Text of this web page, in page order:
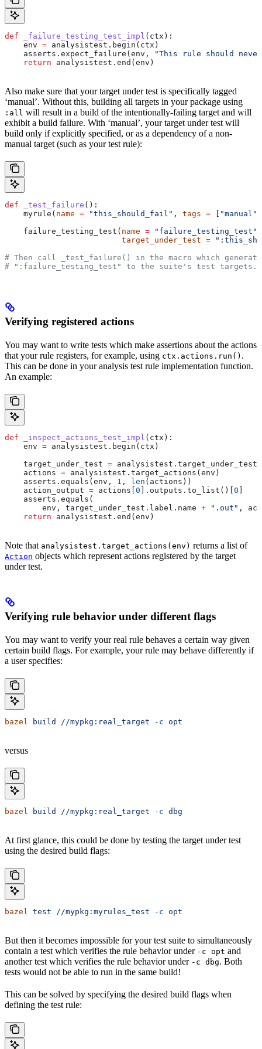
def _failure_testing_test_impl ( ctx ):
    env
= analysistest.begin(ctx)
    asserts.expect_failure(env,
"This rule should
    return
analysistest.end(env)
Also make sure that your target under test is specifically tagged
‘manual’. Without this, building all targets in your package using
:all will result in a build of the intentionally-failing target and will
exhibit a build failure. With ‘manual’, your target under test will
build only if explicitly specified, or as a dependency of a non-
manual target (such as your test rule):
def _test_failure ():
    myrule(
name = "this_should_fail" , tags = [ "manual"
    failure_testing_test(
name = "failure_testing_test"
                         target_under_test
=
# Then call _test_failure() in the macro which
# ":failure_testing_test" to the suite's test targets.
Verifying registered actions
You may want to write tests which make assertions about the actions
that your rule registers, for example, using ctx.actions.run() .
This can be done in your analysis test rule implementation function.
An example:
def _inspect_actions_test_impl ( ctx ):
    env
= analysistest.begin(ctx)
    target_under_test
=
    actions
= analysistest.target_actions(env)
    asserts.equals(env,
1 , len (actions))
    action_output
= actions[ 0 ].outputs.to_list()[ 0
    asserts.equals(
        env, target_under_test.label.name
+ ".out" ,
    return
analysistest.end(env)
Note that analysistest.target_actions(env) returns a list of
Action objects which represent actions registered by the target
under test.
Verifying rule behavior under different flags
You may want to verify your real rule behaves a certain way given
certain build flags. For example, your rule may behave differently if
a user specifies:
bazel build //mypkg:real_target -c opt
versus
bazel build //mypkg:real_target -c dbg
At first glance, this could be done by testing the target under test
using the desired build flags:
bazel test //mypkg:myrules_test -c opt
But then it becomes impossible for your test suite to simultaneously
contain a test which verifies the rule behavior under -c opt and
another test which verifies the rule behavior under -c dbg. Both
tests would not be able to run in the same build!
This can be solved by specifying the desired build flags when
defining the test rule: